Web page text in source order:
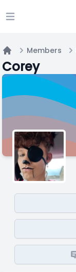
Open main menu
Home
Members
Corey